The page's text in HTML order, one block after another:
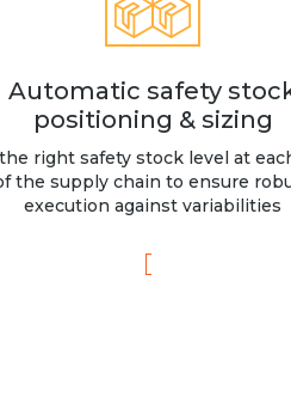
Automatic safety
positioning & sizing
right safety stock level at
the supply chain to ensure
execution against variabilities